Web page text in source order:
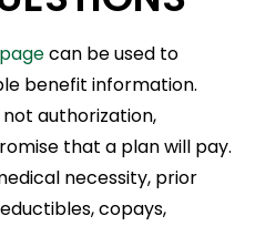
can be used to
benefit information.
authorization,
that a plan will pay.
necessity, prior
copays,